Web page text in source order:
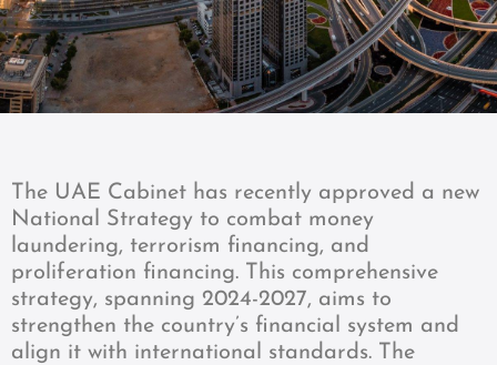
The UAE Cabinet has recently approved a new
National Strategy to combat money
laundering, terrorism financing, and
proliferation financing. This comprehensive
strategy, spanning 2024-2027, aims to
strengthen the country’s financial system and
align it with international standards. The